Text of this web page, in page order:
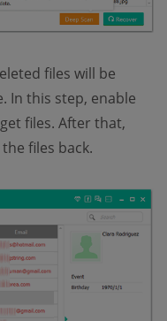
files will be
In this step, enable
files. After that,
files back.